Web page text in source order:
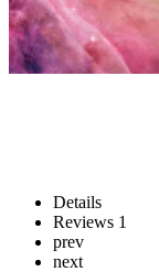
Website
Save
Details
Reviews 1
prev
next